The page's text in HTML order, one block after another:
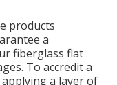
products
a
fiberglass flat
To accredit a
a layer of